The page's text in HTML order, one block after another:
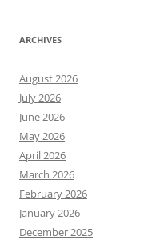
ARCHIVES
August 2026
July 2026
June 2026
May 2026
April 2026
March 2026
February 2026
January 2026
December 2025